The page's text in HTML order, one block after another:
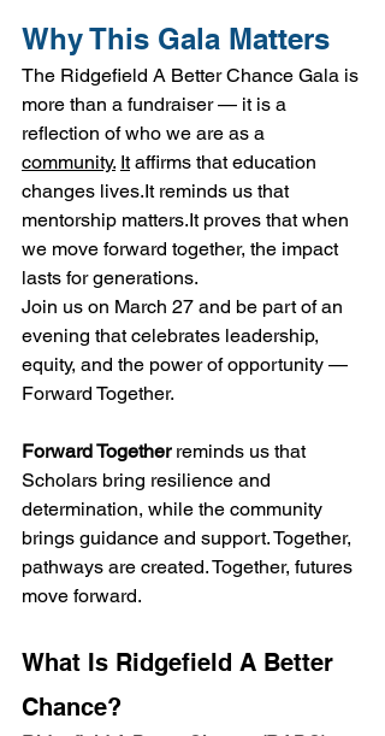
Why This Gala Matters
The Ridgefield A Better Chance Gala is
more than a fundraiser — it is a
reflection of who we are as a
community. It affirms that education
changes lives.It reminds us that
mentorship matters.It proves that when
we move forward together, the impact
lasts for generations.
Join us on March 27 and be part of an
evening that celebrates leadership,
equity, and the power of opportunity —
Forward Together.
Forward Together reminds us that
Scholars bring resilience and
determination, while the community
brings guidance and support. Together,
pathways are created. Together, futures
move forward.
What Is Ridgefield A Better
Chance?